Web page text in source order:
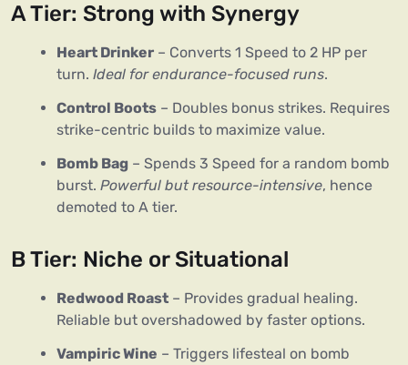
A Tier: Strong with Synergy
Heart Drinker – Converts 1 Speed to 2 HP per
turn. Ideal for endurance-focused runs.
Control Boots – Doubles bonus strikes. Requires
strike-centric builds to maximize value.
Bomb Bag – Spends 3 Speed for a random bomb
burst. Powerful but resource-intensive, hence
demoted to A tier.
B Tier: Niche or Situational
Redwood Roast – Provides gradual healing.
Reliable but overshadowed by faster options.
Vampiric Wine – Triggers lifesteal on bomb